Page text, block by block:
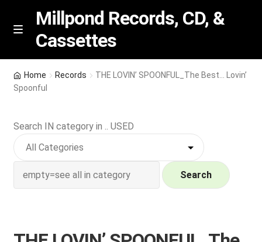
Skip
Skip
M
n
u
Millpond Records, CD, &
Cassettes
Featured
NEW Vinyl & CDs
Contact Us
a
Home Records
THE LOVIN’ SPOONFUL_The Best… Lovin’
Spoonful
Search IN category in .. USED
Search